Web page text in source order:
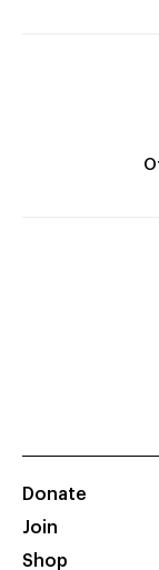
Donate
Join
Shop